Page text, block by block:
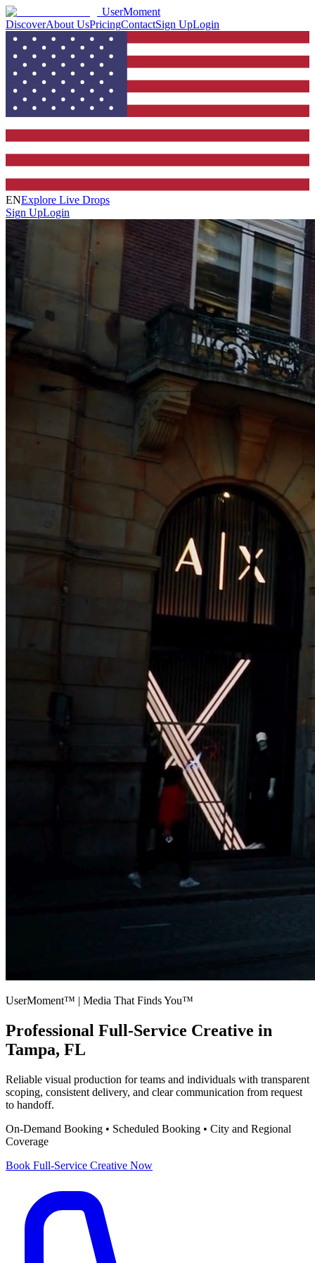
UserMoment
DiscoverAbout UsPricingContactSign UpLogin
ENExplore Live Drops
Sign UpLogin
UserMoment™ | Media That Finds You™
Professional Full-Service Creative in
Tampa, FL
Reliable visual production for teams and individuals with transparent
scoping, consistent delivery, and clear communication from request
to handoff.
On-Demand Booking • Scheduled Booking • City and Regional
Coverage
Book Full-Service Creative Now